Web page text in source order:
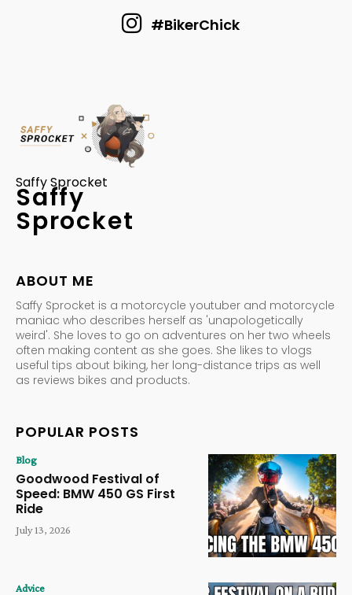
#BikerChick
Saffy Sprocket
Saffy
Sprocket
ABOUT ME
Saffy Sprocket is a motorcycle youtuber and motorcycle
maniac who describes herself as 'unapologetically
weird'. She loves to go on adventures on her two wheels
often making content as she goes. She likes to vlogs
useful tips about biking, her long-distance trips as well
as reviews bikes and products.
POPULAR POSTS
Blog
Goodwood Festival of
Speed: BMW 450 GS First
Ride
July 13, 2026
Advice